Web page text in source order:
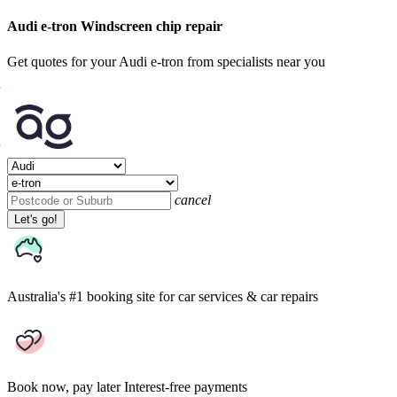
Audi e-tron Windscreen chip repair
Get quotes for your Audi e-tron from specialists near you
cancel
Let's go!
Australia's #1 booking site for car services & car repairs
Book now, pay later Interest-free payments